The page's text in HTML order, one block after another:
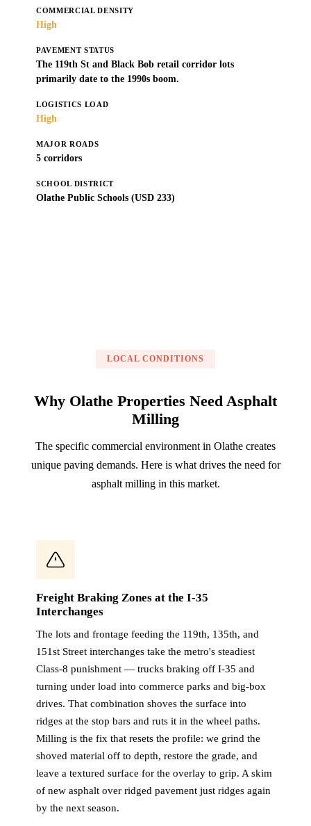
COMMERCIAL DENSITY
High
PAVEMENT STATUS
The 119th St and Black Bob retail corridor lots
primarily date to the 1990s boom.
LOGISTICS LOAD
High
MAJOR ROADS
5 corridors
SCHOOL DISTRICT
Olathe Public Schools (USD 233)
LOCAL CONDITIONS
Why Olathe Properties Need Asphalt
Milling
The specific commercial environment in Olathe creates
unique paving demands. Here is what drives the need for
asphalt milling in this market.
Freight Braking Zones at the I-35
Interchanges
The lots and frontage feeding the 119th, 135th, and
151st Street interchanges take the metro's steadiest
Class-8 punishment — trucks braking off I-35 and
turning under load into commerce parks and big-box
drives. That combination shoves the surface into
ridges at the stop bars and ruts it in the wheel paths.
Milling is the fix that resets the profile: we grind the
shoved material off to depth, restore the grade, and
leave a textured surface for the overlay to grip. A skim
of new asphalt over ridged pavement just ridges again
by the next season.